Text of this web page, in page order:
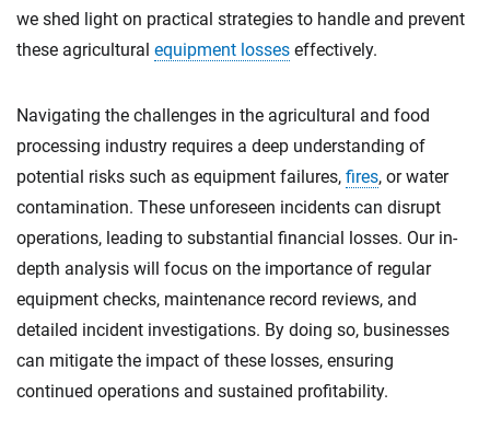
we shed light on practical strategies to handle and prevent
these agricultural equipment losses effectively.
Navigating the challenges in the agricultural and food
processing industry requires a deep understanding of
potential risks such as equipment failures, fires, or water
contamination. These unforeseen incidents can disrupt
operations, leading to substantial financial losses. Our in-
depth analysis will focus on the importance of regular
equipment checks, maintenance record reviews, and
detailed incident investigations. By doing so, businesses
can mitigate the impact of these losses, ensuring
continued operations and sustained profitability.